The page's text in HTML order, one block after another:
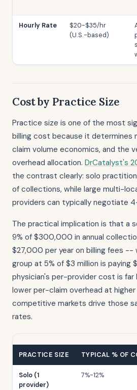
Hourly Rate
$20-$35/hr
(U.S.-based)
Cost by Practice Size
Practice size is one of the most
billing cost because it determines
claim volume economics, and the
overhead allocation. DrCatalyst's
the contrast clearly: solo
of collections, while large multi-
providers can typically negotiate
The practical implication is that a
9% of $300,000 in annual
$27,000 per year on billing fees --
group at 5% of $3 million is paying
physician's per-provider cost is far
lower per-claim overhead at higher
competitive markets drive those
rates.
PRACTICE SIZE
TYPICAL % OF
Solo (1
provider)
7%-12%